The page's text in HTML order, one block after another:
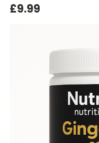
£9.99